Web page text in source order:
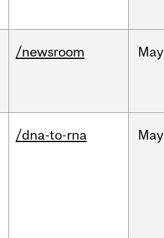
/newsroom May
/dna-to-rna May